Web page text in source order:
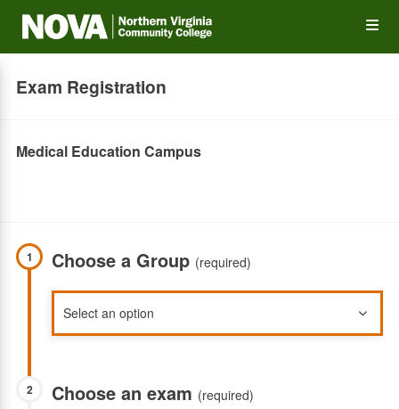
Skip
main
Exam Registration
Medical Education Campus
1 Choose a Group (required)
2 Choose an exam (required)